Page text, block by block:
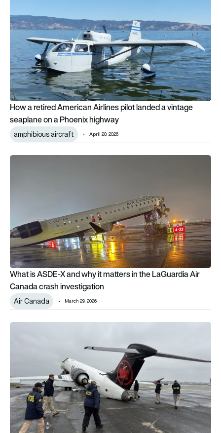
How a retired American Airlines pilot landed a vintage
seaplane on a Phoenix highway
amphibious aircraft April 20, 2026
What is ASDE-X and why it matters in the LaGuardia Air
What is ASDE-X and why it matters in the LaGuardia Air
Canada crash investigation
Air Canada March 29, 2026
NTSB early findings in fatal Air Canada crash at LaGuardia: